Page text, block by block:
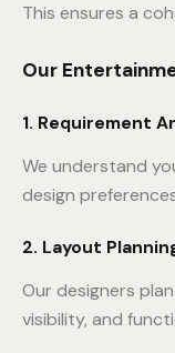
This ensures a
Our
1. Requirement
We understand
design
2. Layout
Our designers
visibility, and